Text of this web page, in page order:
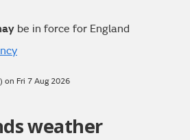
be in force for England
on Fri 7 Aug 2026
weather